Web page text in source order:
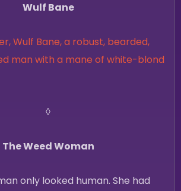
Wulf Bane
Wulf Bane, a robust, bearded,
man with a mane of white-blond
◊
The Weed Woman
only looked human. She had